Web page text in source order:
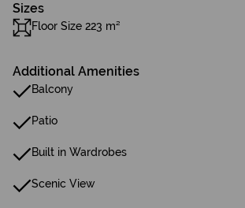
Sizes
Floor Size 223 m²
Additional Amenities
Balcony
Patio
Built in Wardrobes
Scenic View